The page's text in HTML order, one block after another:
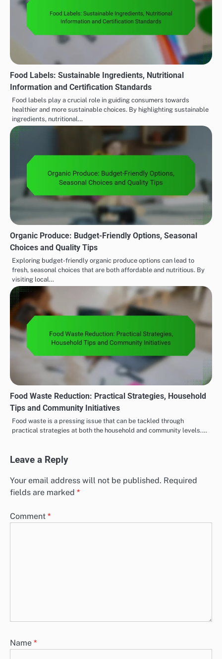
Food Labels: Sustainable Ingredients, Nutritional
Information and Certification Standards
Food labels play a crucial role in guiding consumers towards
healthier and more sustainable choices. By highlighting sustainable
ingredients, nutritional…
Organic Produce: Budget-Friendly Options, Seasonal
Choices and Quality Tips
Exploring budget-friendly organic produce options can lead to
fresh, seasonal choices that are both affordable and nutritious. By
visiting local…
Food Waste Reduction: Practical Strategies, Household
Tips and Community Initiatives
Food waste is a pressing issue that can be tackled through
practical strategies at both the household and community levels.…
Leave a Reply
Your email address will not be published. Required
fields are marked *
Comment *
Name *